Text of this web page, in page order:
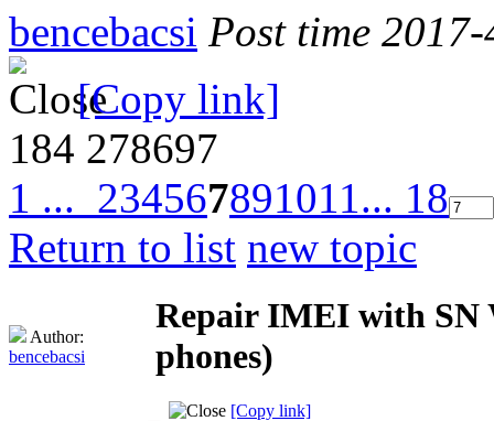
bencebacsi Post time
[Copy link]
184 278697
1 ... 234567891011... 18
Return to list new topic
Author:
bencebacsi
Repair IMEI with
phones)
[Copy link]